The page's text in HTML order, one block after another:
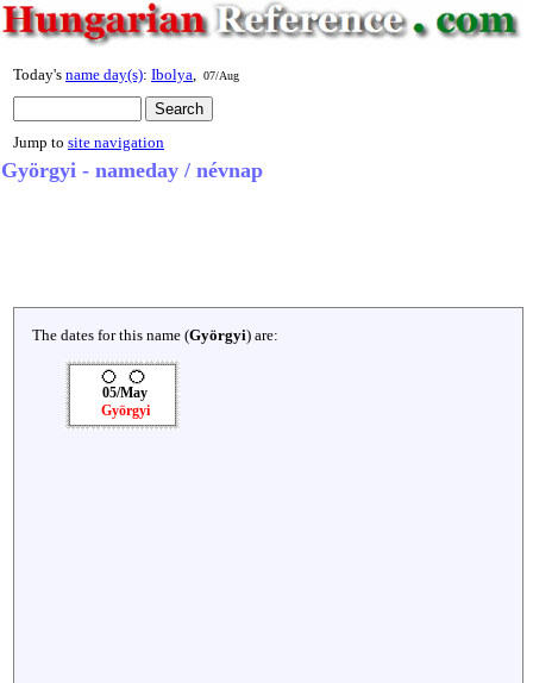
Today's name day(s): Ibolya 07/Aug
Jump to site navigation
Györgyi - nameday / névnap
The dates for this name (Györgyi) are:
05/May
Györgyi